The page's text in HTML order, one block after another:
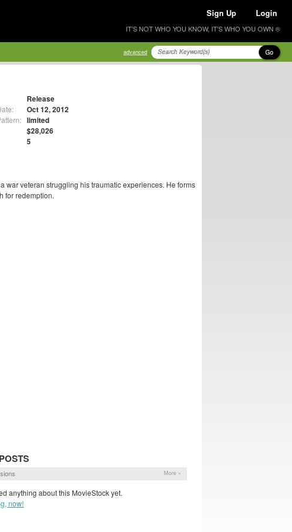
Sign Up Login
IT'S NOT WHO YOU KNOW, IT'S WHO YOU OWN ®
advanced Go
Release
Oct 12, 2012
limited
$28,026
5
war veteran struggling his traumatic experiences. He forms
for redemption.
More »
anything about this MovieStock yet.
now!